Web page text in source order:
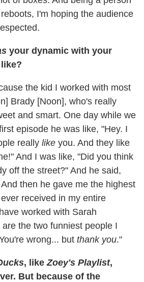
I'm hoping the audience
your dynamic with your
the kid I worked with most
Brady [Noon], who's really
and smart. One day while we
episode he was like, "Hey. I
really like you. And they like
And I was like, "Did you think
off the street?" And he said,
then he gave me the highest
received in my entire
worked with Sarah
the two funniest people I
wrong... but thank you."
, likeZoey's Playlist,
But because of the